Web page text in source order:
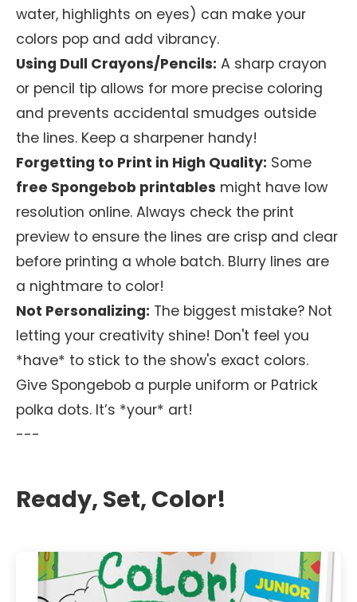
water, highlights on eyes) can make your
colors pop and add vibrancy.
Using Dull Crayons/Pencils: A sharp crayon
or pencil tip allows for more precise coloring
and prevents accidental smudges outside
the lines. Keep a sharpener handy!
Forgetting to Print in High Quality: Some
free Spongebob printables might have low
resolution online. Always check the print
preview to ensure the lines are crisp and clear
before printing a whole batch. Blurry lines are
a nightmare to color!
Not Personalizing: The biggest mistake? Not
letting your creativity shine! Don't feel you
*have* to stick to the show's exact colors.
Give Spongebob a purple uniform or Patrick
polka dots. It’s *your* art!
---
Ready, Set, Color!